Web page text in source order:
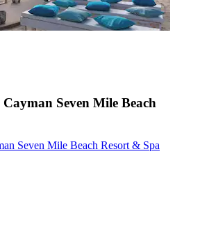
Seven Mile Beach
Seven Mile Beach Resort & Spa